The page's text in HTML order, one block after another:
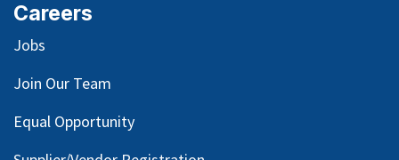
Careers
Jobs
Join Our Team
Equal Opportunity